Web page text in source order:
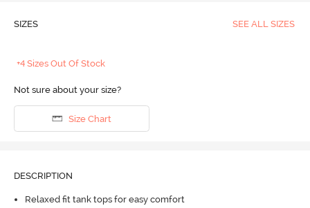
SIZES SEE ALL SIZES
+4 Sizes Out Of Stock
Not sure about your size?
Size Chart
DESCRIPTION
Relaxed fit tank tops for easy comfort